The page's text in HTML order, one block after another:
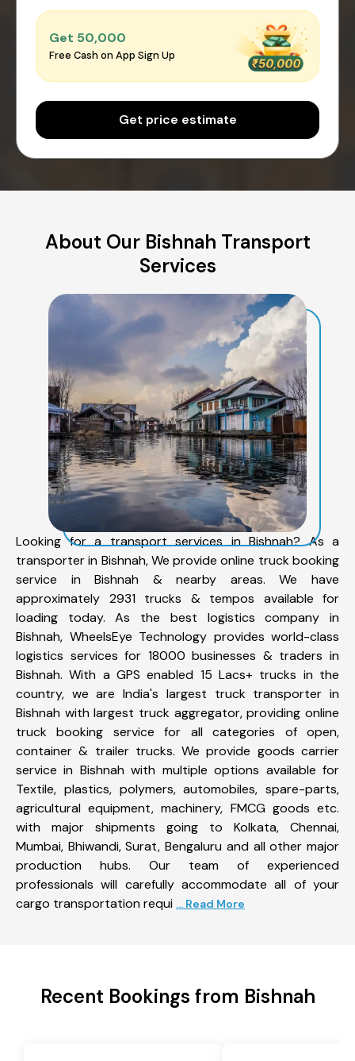
Get ₹50,000
Free Cash on App Sign Up
Get price estimate
About Our Bishnah Transport
Services
Looking for a transport services in Bishnah? As a
transporter in Bishnah, We provide online truck booking
service in Bishnah & nearby areas. We have
approximately 2931 trucks & tempos available for
loading today. As the best logistics company in
Bishnah, WheelsEye Technology provides world-class
logistics services for 18000 businesses & traders in
Bishnah. With a GPS enabled 15 Lacs+ trucks in the
country, we are India's largest truck transporter in
Bishnah with largest truck aggregator, providing online
truck booking service for all categories of open,
container & trailer trucks. We provide goods carrier
service in Bishnah with multiple options available for
Textile, plastics, polymers, automobiles, spare-parts,
agricultural equipment, machinery, FMCG goods etc.
with major shipments going to Kolkata, Chennai,
Mumbai, Bhiwandi, Surat, Bengaluru and all other major
production hubs. Our team of experienced
professionals will carefully accommodate all of your
cargo transportation requi ... Read More
Recent Bookings from Bishnah